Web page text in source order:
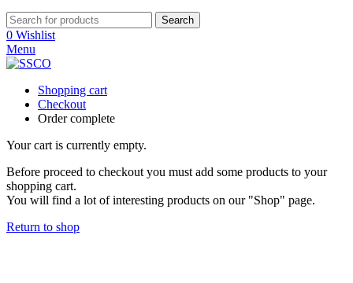
Search
0 Wishlist
Menu
Shopping cart
Checkout
Order complete
Your cart is currently empty.
Before proceed to checkout you must add some products to your
shopping cart.
You will find a lot of interesting products on our "Shop" page.
Return to shop